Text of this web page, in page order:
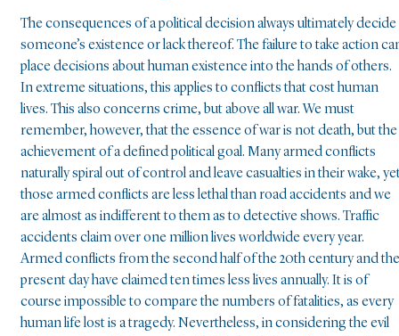
The consequences of a political decision always ultimately decide
someone’s existence or lack thereof. The failure to take action
place decisions about human existence into the hands of others.
In extreme situations, this applies to conflicts that cost human
lives. This also concerns crime, but above all war. We must
remember, however, that the essence of war is not death, but the
achievement of a defined political goal. Many armed conflicts
naturally spiral out of control and leave casualties in their wake,
those armed conflicts are less lethal than road accidents and we
are almost as indifferent to them as to detective shows. Traffic
accidents claim over one million lives worldwide every year.
Armed conflicts from the second half of the 20th century and the
present day have claimed ten times less lives annually. It is of
course impossible to compare the numbers of fatalities, as every
human life lost is a tragedy. Nevertheless, in considering the evil